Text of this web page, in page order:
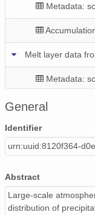
Metadata:
Melt layer data
Metadata:
General
Identifier
urn:uuid:8120f364-
Abstract
Large-scale
distribution of